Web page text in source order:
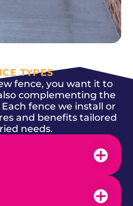
TYPES
fence, you want it to
complementing the
fence we install or
and benefits tailored
needs.